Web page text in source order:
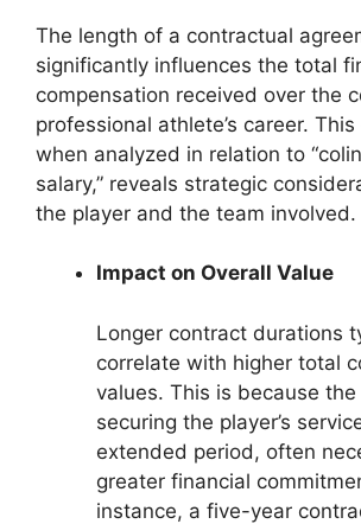
The length of a contractual
significantly influences the total
compensation received over the
professional athlete’s career.
when analyzed in relation to
salary,” reveals strategic
the player and the team involved.
Impact on Overall Value
Longer contract durations
correlate with higher total
values. This is because
securing the player’s
extended period, often
greater financial
instance, a five-year